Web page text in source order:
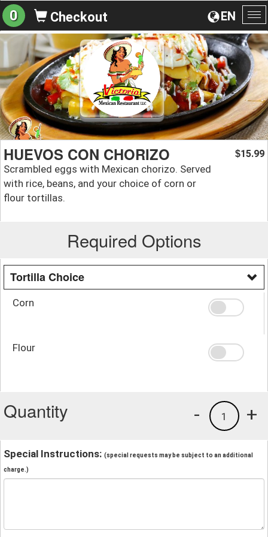
EN
0 Checkout
HUEVOS CON CHORIZO
Scrambled eggs with Mexican chorizo. Served
with rice, beans, and your choice of corn or
flour tortillas.
$15.99
Required Options
Tortilla Choice
Corn
Flour
Quantity +
1
-
Special Instructions: (special requests may be subject to an additional
charge.)